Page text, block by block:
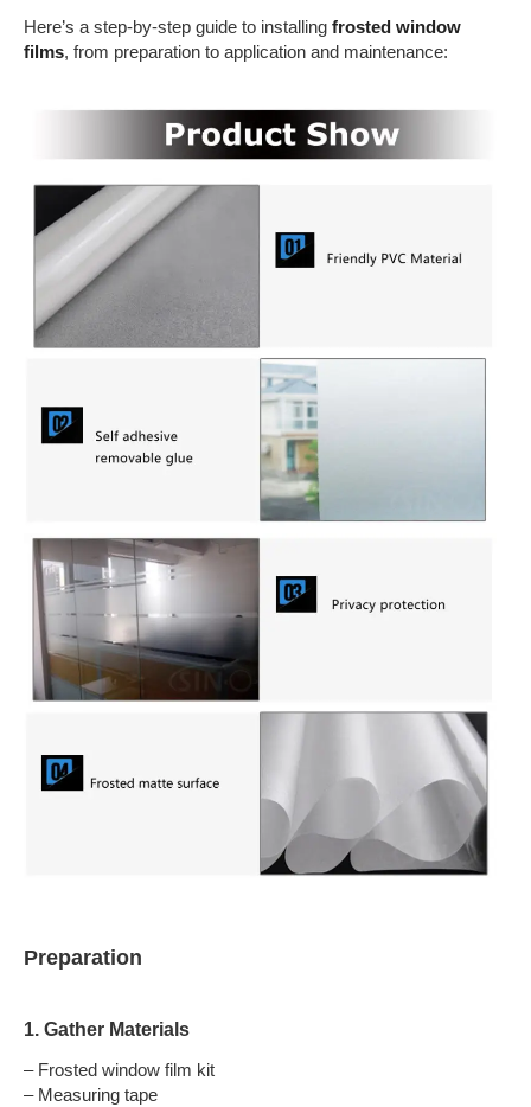
Here’s a step-by-step guide to installing frosted window
films, from preparation to application and maintenance:
Preparation
1. Gather Materials
– Frosted window film kit
– Measuring tape